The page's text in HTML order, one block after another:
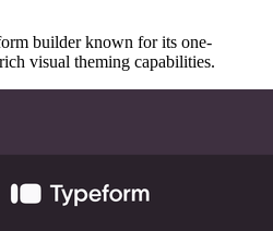
builder known for its one-
visual theming capabilities.